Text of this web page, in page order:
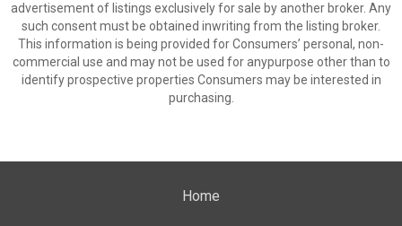
advertisement of listings exclusively for sale by another broker. Any
such consent must be obtained inwriting from the listing broker.
This information is being provided for Consumers’ personal, non-
commercial use and may not be used for anypurpose other than to
identify prospective properties Consumers may be interested in
purchasing.
Home